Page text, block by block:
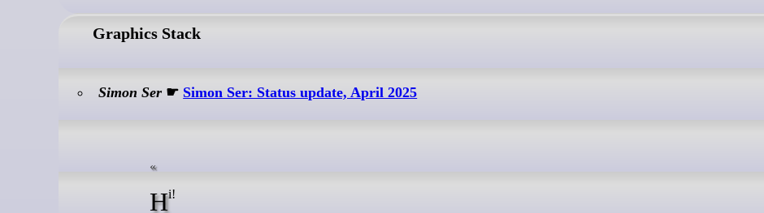
Graphics Stack
Simon Ser ☛ Simon Ser: Status update, April 2025
Hi!